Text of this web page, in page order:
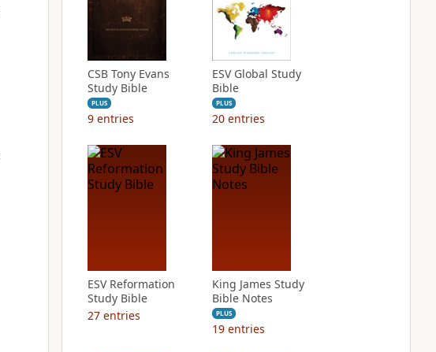
CSB Tony Evans
Study Bible
PLUS
9 entries
ESV Global Study
Bible
PLUS
20 entries
ESV Reformation
Study Bible
27 entries
King James Study
Bible Notes
PLUS
19 entries